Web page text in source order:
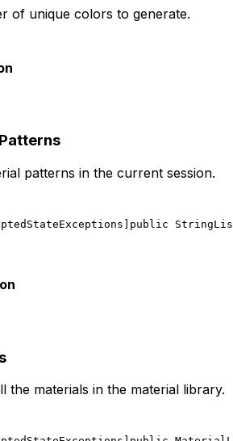
of unique colors to generate.
patterns in the current session.
public
the materials in the material library.